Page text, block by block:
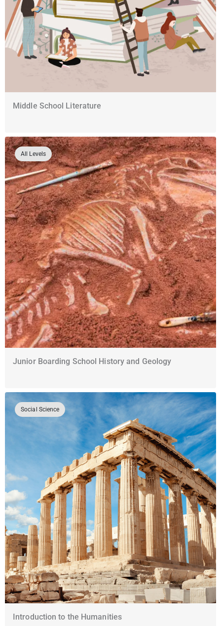
Middle School Literature
All Levels
Junior Boarding School History and Geology
Social Science
Introduction to the Humanities